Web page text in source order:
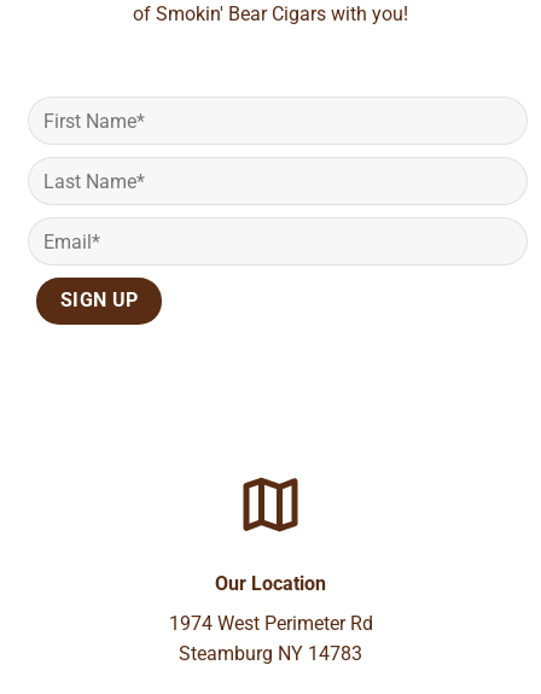
of Smokin' Bear Cigars with you!
Our Location
1974 West Perimeter Rd
Steamburg NY 14783